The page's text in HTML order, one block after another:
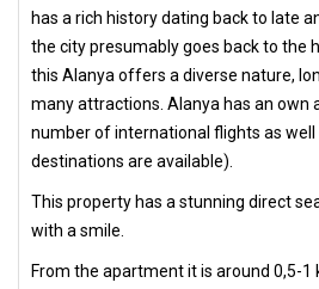
has a rich history dating back to late
the city presumably goes back to the
this Alanya offers a diverse nature,
many attractions. Alanya has an own
number of international flights as
destinations are available).
This property has a stunning direct
with a smile.
From the apartment it is around 0,5-1